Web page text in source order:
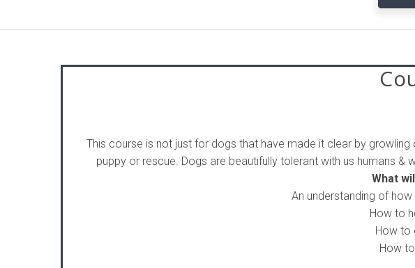
This course is not just for dogs that have made it clear by
puppy or rescue. Dogs are beautifully tolerant with us humans
What
An understanding of
How to
How to
How